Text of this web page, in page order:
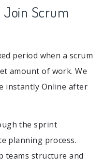
Join Scrum
period when a scrum
amount of work. We
instantly Online after
the sprint
planning process.
teams structure and